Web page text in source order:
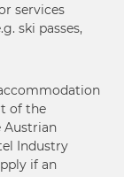
services
ski passes,
of the
Austrian
Industry
if an